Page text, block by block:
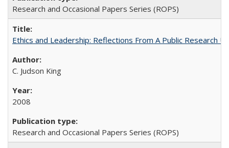
Research and Occasional Papers Series (ROPS)
Ethics and Leadership: Reflections From A Public Research
C. Judson King
2008
Research and Occasional Papers Series (ROPS)